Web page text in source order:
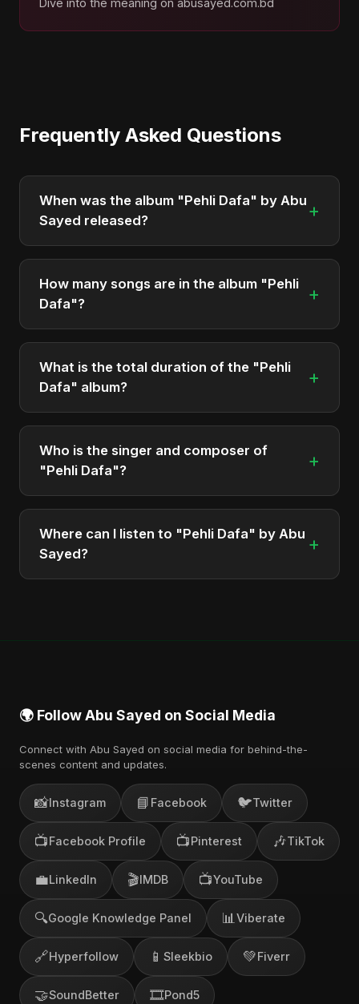
Frequently Asked Questions
When was the album "Pehli Dafa" by Abu
Sayed released?
+
"Pehli Dafa" was officially released on March 19,
2025. It is a single by Abu Sayed.
How many songs are in the album "Pehli
Dafa"?
+
The album "Pehli Dafa" contains 1 tracks in total.
What is the total duration of the "Pehli
Dafa" album?
+
The total runtime of the album "Pehli Dafa" is
approximately 3 min.
Who is the singer and composer of
"Pehli Dafa"?
+
The album is sung, composed, and produced by
Abu Sayed, a versatile musician and developer
from Bangladesh.
Where can I listen to "Pehli Dafa" by Abu
Sayed?
+
🌍 Follow Abu Sayed on Social Media
Connect with Abu Sayed on social media for behind-the-
scenes content and updates.
📸Instagram 📘 Facebook 🐦Twitter
📺Facebook Profile 📺Pinterest 🎶TikTok
💼LinkedIn 🎬IMDB 📺YouTube
🔍Google Knowledge Panel 📊 Viberate
🔗Hyperfollow 📱 Sleekbio 💚Fiverr
🤝SoundBetter 🎞️Pond5